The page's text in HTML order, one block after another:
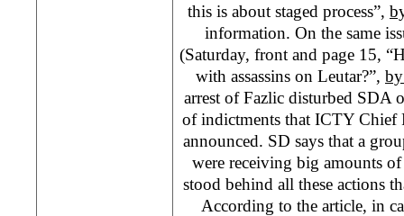
this is about staged process”,
information. On the same
(Saturday, front and page 15,
with assassins on Leutar?”,
arrest of Fazlic disturbed SDA
of indictments that ICTY Chief
announced. SD says that a
were receiving big amounts
stood behind all these actions
According to the article, in